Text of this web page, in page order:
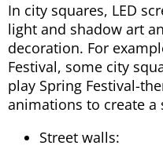
In city squares, LED
light and shadow art
decoration. For
Festival, some city
play Spring Festival-
animations to create a
Street walls: